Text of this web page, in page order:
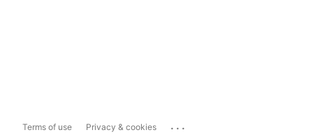
Terms of use Privacy & cookies ...